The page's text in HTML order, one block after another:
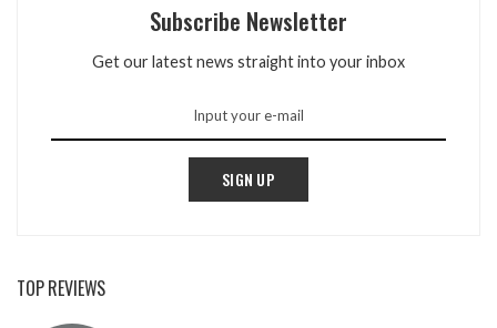
Subscribe Newsletter
Get our latest news straight into your inbox
SIGN UP
TOP REVIEWS